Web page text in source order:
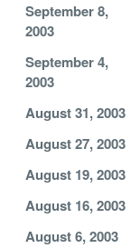
September 8,
2003
September 4,
2003
August 31, 2003
August 27, 2003
August 19, 2003
August 16, 2003
August 6, 2003